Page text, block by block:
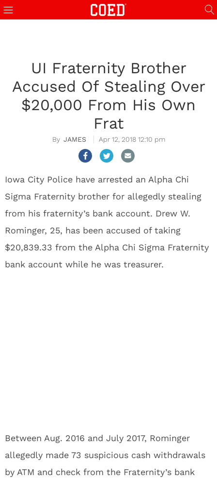
UI Fraternity Brother
Accused Of Stealing Over
$20,000 From His Own
Frat
JAMES Apr 12, 2018 12:10 pm
Iowa City Police have arrested an Alpha Chi
Sigma Fraternity brother for allegedly stealing
from his fraternity’s bank account. Drew W.
Rominger, 25, has been accused of taking
$20,839.33 from the Alpha Chi Sigma Fraternity
bank account while he was treasurer.
Between Aug. 2016 and July 2017, Rominger
allegedly made 73 suspicious cash withdrawals
by ATM and check from the Fraternity’s bank